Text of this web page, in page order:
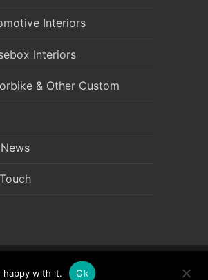
Interiors
Interiors
& Other Custom
happy with it. Ok